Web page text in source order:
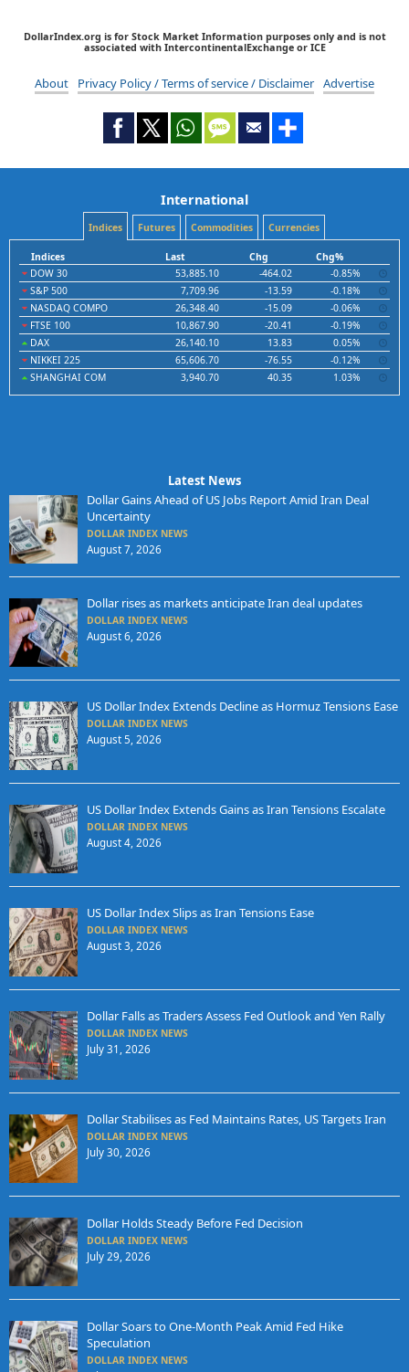
DollarIndex.org is for Stock Market Information purposes only and is not
associated with IntercontinentalExchange or ICE
About Privacy Policy / Terms of service / Disclaimer Advertise
International
Indices Futures Commodities Currencies
Indices Last Chg
Chg%
DOW 30
53,885.10 -464.02
-0.85%
S&P 500
7,709.96 -13.59
-0.18%
NASDAQ COMPO
26,348.40 -15.09
-0.06%
FTSE 100
10,867.90 -20.41
-0.19%
DAX
26,140.10 13.83
0.05%
NIKKEI 225
65,606.70 -76.55
-0.12%
SHANGHAI COM
3,940.70 40.35 1.03%
Latest News
Dollar Gains Ahead of US Jobs Report Amid Iran Deal
Uncertainty
DOLLAR INDEX NEWS
August 7, 2026
Dollar rises as markets anticipate Iran deal updates
DOLLAR INDEX NEWS
August 6, 2026
US Dollar Index Extends Decline as Hormuz Tensions Ease
DOLLAR INDEX NEWS
August 5, 2026
US Dollar Index Extends Gains as Iran Tensions Escalate
DOLLAR INDEX NEWS
August 4, 2026
US Dollar Index Slips as Iran Tensions Ease
DOLLAR INDEX NEWS
August 3, 2026
Dollar Falls as Traders Assess Fed Outlook and Yen Rally
DOLLAR INDEX NEWS
July 31, 2026
Dollar Stabilises as Fed Maintains Rates, US Targets Iran
DOLLAR INDEX NEWS
July 30, 2026
Dollar Holds Steady Before Fed Decision
DOLLAR INDEX NEWS
July 29, 2026
Dollar Soars to One-Month Peak Amid Fed Hike
Speculation
DOLLAR INDEX NEWS